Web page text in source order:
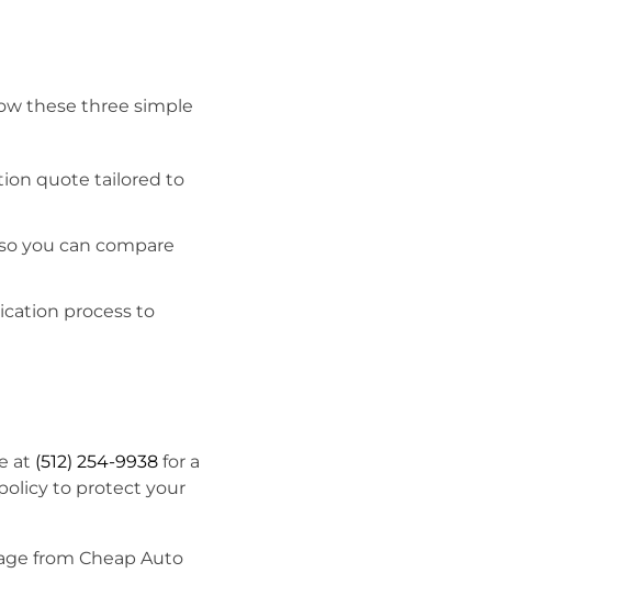
these three simple
quote tailored to
you can compare
process to
at (512) 254-9938 for a
to protect your
from Cheap Auto